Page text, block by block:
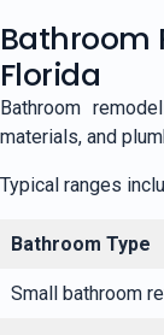
Bathroom
Florida
Bathroom
materials, and
Typical ranges
Bathroom Type
Small bathroom